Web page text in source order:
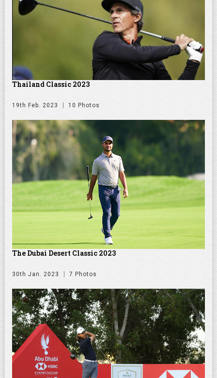
Thailand Classic 2023
19th Feb. 2023 10 Photos
The Dubai Desert Classic 2023
30th Jan. 2023 7 Photos